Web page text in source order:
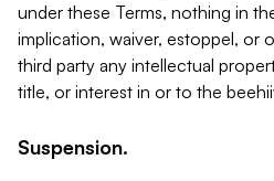
under these Terms, nothing in
implication, waiver, estoppel, or
third party any intellectual
title, or interest in or to the
Suspension.